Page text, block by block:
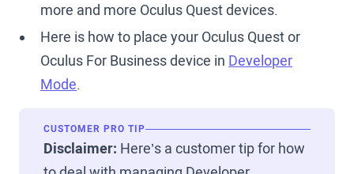
more and more Oculus Quest devices.
Here is how to place your Oculus Quest or
Oculus For Business device in Developer
Mode.
CUSTOMER PRO TIP
Disclaimer: Here’s a customer tip for how